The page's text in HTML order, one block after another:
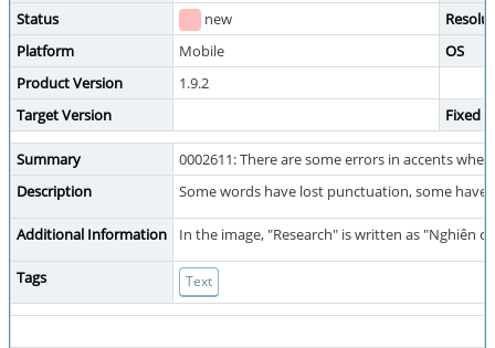
Status
new
Platform
Mobile
OS
Product Version
1.9.2
Target Version
Fixed
Summary
0002611: There are some errors in accents
Description
Some words have lost punctuation, some have
Additional Information In the image, "Research" is written as "Nghiên
Tags Text